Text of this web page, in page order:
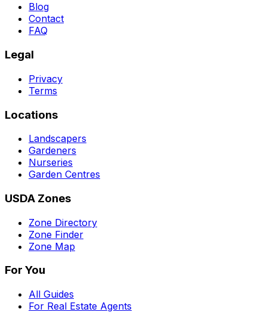
Blog
Contact
FAQ
Legal
Privacy
Terms
Locations
Landscapers
Gardeners
Nurseries
Garden Centres
USDA Zones
Zone Directory
Zone Finder
Zone Map
For You
All Guides
For Real Estate Agents